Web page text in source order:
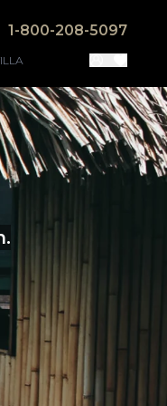
1-800-208-5097